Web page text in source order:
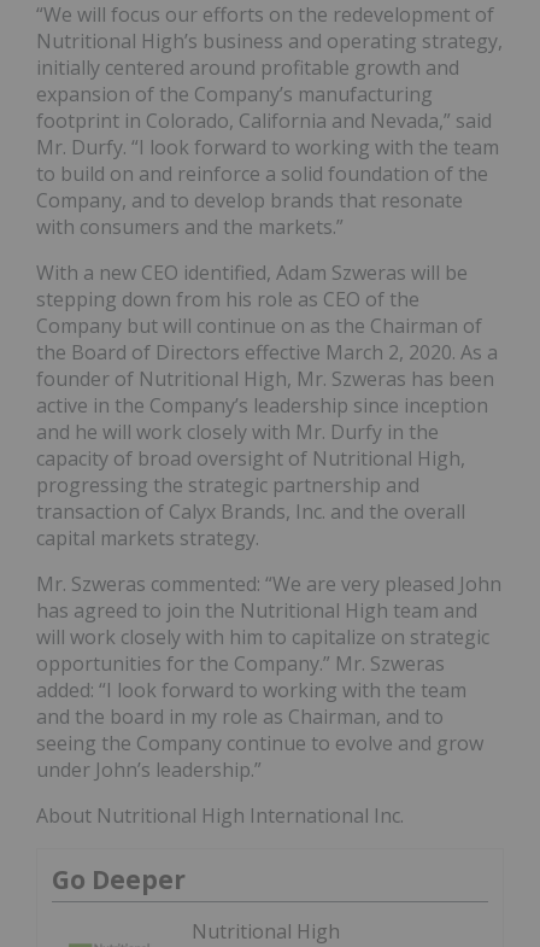
“We will focus our efforts on the redevelopment of
Nutritional High’s business and operating strategy,
initially centered around profitable growth and
expansion of the Company’s manufacturing
footprint in Colorado, California and Nevada,” said
Mr. Durfy. “I look forward to working with the team
to build on and reinforce a solid foundation of the
Company, and to develop brands that resonate
with consumers and the markets.”
With a new CEO identified, Adam Szweras will be
stepping down from his role as CEO of the
Company but will continue on as the Chairman of
the Board of Directors effective March 2, 2020. As a
founder of Nutritional High, Mr. Szweras has been
active in the Company’s leadership since inception
and he will work closely with Mr. Durfy in the
capacity of broad oversight of Nutritional High,
progressing the strategic partnership and
transaction of Calyx Brands, Inc. and the overall
capital markets strategy.
Mr. Szweras commented: “We are very pleased John
has agreed to join the Nutritional High team and
will work closely with him to capitalize on strategic
opportunities for the Company.” Mr. Szweras
added: “I look forward to working with the team
and the board in my role as Chairman, and to
seeing the Company continue to evolve and grow
under John’s leadership.”
About Nutritional High International Inc.
Go Deeper
Nutritional High